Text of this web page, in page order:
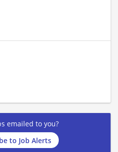
emailed to you?
to Job Alerts